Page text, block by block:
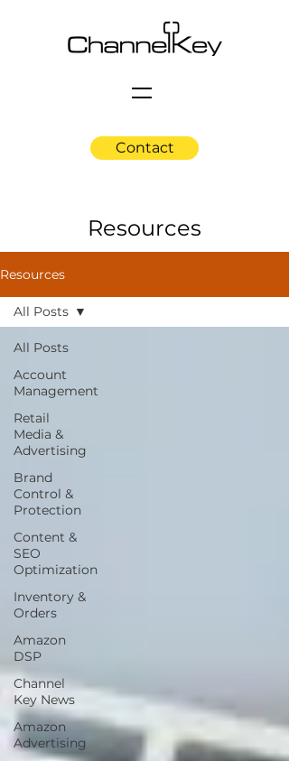
Contact
Resources
Resources
All Posts
Account
Management
Retail
Media &
Advertising
Brand
Control &
Protection
Content &
SEO
Optimization
Inventory &
Orders
Amazon
DSP
Channel
Key News
Amazon
Advertising
All Posts